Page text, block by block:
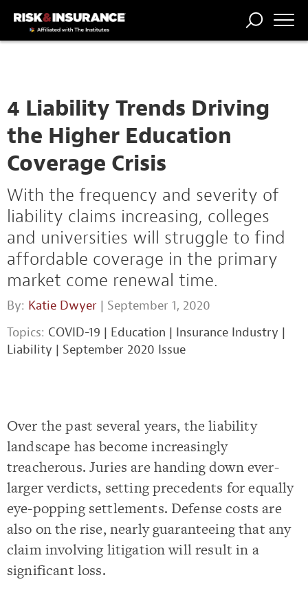
4 Liability Trends Driving
the Higher Education
Coverage Crisis
With the frequency and severity of
liability claims increasing, colleges
and universities will struggle to find
affordable coverage in the primary
market come renewal time.
By: Katie Dwyer | September 1, 2020
Topics: COVID-19 | Education | Insurance Industry |
Liability | September 2020 Issue
Over the past several years, the liability
landscape has become increasingly
treacherous. Juries are handing down ever-
larger verdicts, setting precedents for equally
eye-popping settlements. Defense costs are
also on the rise, nearly guaranteeing that any
claim involving litigation will result in a
significant loss.